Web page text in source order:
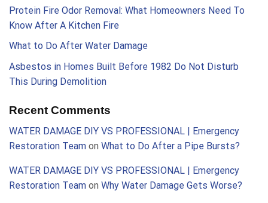
Protein Fire Odor Removal: What Homeowners Need To
Know After A Kitchen Fire
What to Do After Water Damage
Asbestos in Homes Built Before 1982 Do Not Disturb
This During Demolition
Recent Comments
WATER DAMAGE DIY VS PROFESSIONAL | Emergency
Restoration Team on What to Do After a Pipe Bursts?
WATER DAMAGE DIY VS PROFESSIONAL | Emergency
Restoration Team on Why Water Damage Gets Worse?